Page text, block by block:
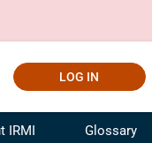
LOG IN
IRMI Glossary